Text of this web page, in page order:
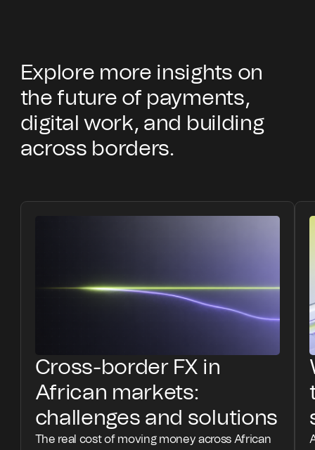
Explore more insights on
the future of payments,
digital work, and building
across borders.
Cross-border FX in
African markets:
challenges and solutions
The real cost of moving money across African